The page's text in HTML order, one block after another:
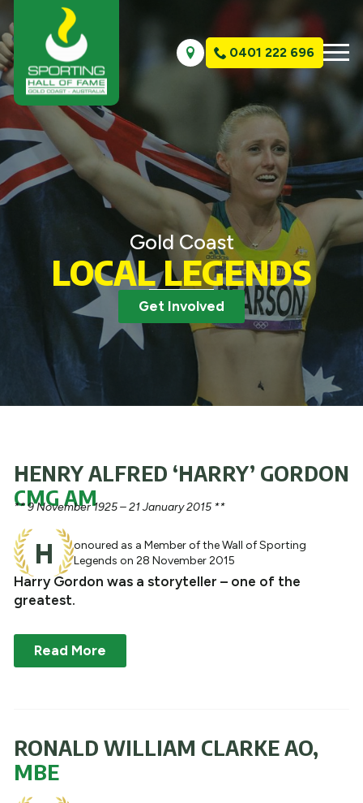
0401 222 696
What We Do
Gold Coast
LOCAL LEGENDS
Get Involved
HENRY ALFRED ‘HARRY’ GORDON
CMG AM
** 9 November 1925 – 21 January 2015 **
H
onoured as a Member of the Wall of Sporting
Legends on 28 November 2015
Harry Gordon was a storyteller – one of the
greatest.
Read More
RONALD WILLIAM CLARKE AO,
MBE